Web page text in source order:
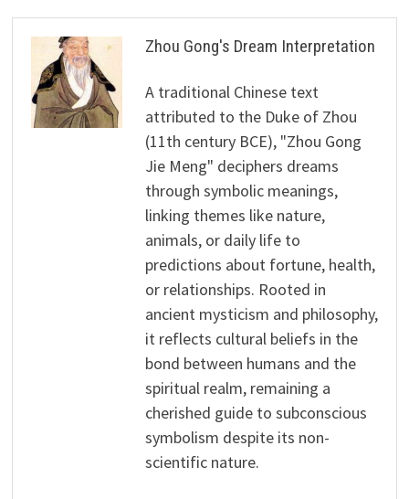
Zhou Gong's Dream Interpretation
A traditional Chinese text
attributed to the Duke of Zhou
(11th century BCE), "Zhou Gong
Jie Meng" deciphers dreams
through symbolic meanings,
linking themes like nature,
animals, or daily life to
predictions about fortune, health,
or relationships. Rooted in
ancient mysticism and philosophy,
it reflects cultural beliefs in the
bond between humans and the
spiritual realm, remaining a
cherished guide to subconscious
symbolism despite its non-
scientific nature.